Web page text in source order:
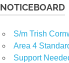
NOTICEBOARD
S/m Trish
Area 4
Support